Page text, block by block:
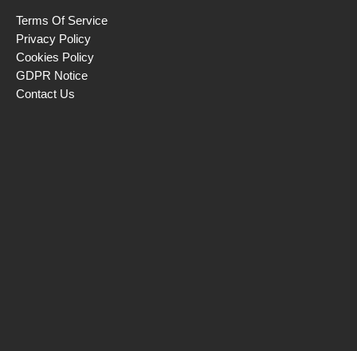
Terms Of Service
Privacy Policy
Cookies Policy
GDPR Notice
Contact Us